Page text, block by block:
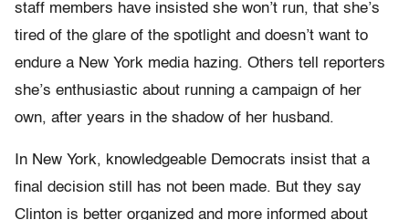
staff members have insisted she won’t run, that she’s
tired of the glare of the spotlight and doesn’t want to
endure a New York media hazing. Others tell reporters
she’s enthusiastic about running a campaign of her
own, after years in the shadow of her husband.
In New York, knowledgeable Democrats insist that a
final decision still has not been made. But they say
Clinton is better organized and more informed about